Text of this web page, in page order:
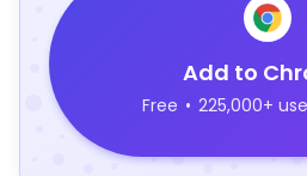
Add to
Free • 225,000+